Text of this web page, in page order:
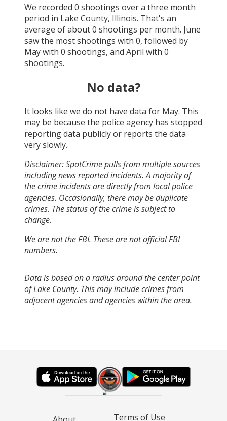
We recorded 0 shootings over a three month
period in Lake County, Illinois. That's an
average of about0 shootings per month. June
saw the most shootings with 0, followed by
Maywith 0 shootings, and April with 0
shootings.
No data?
It looks like we do not have data for May. This
may be because the police agency has stopped
reporting data publicly or reports the data
very slowly.
Disclaimer: SpotCrime pulls from multiple sources
including news reported incidents. A majority of
the crime incidents are directly from local police
agencies. Occasionally, there may be duplicate
crimes. The status of the crime is subject to
change.
We are not the FBI. These are not official FBI
numbers.
Data is based on a radius around the center point
of Lake County. This may include crimes from
adjacent agencies and agencies within the area.
Terms of Use